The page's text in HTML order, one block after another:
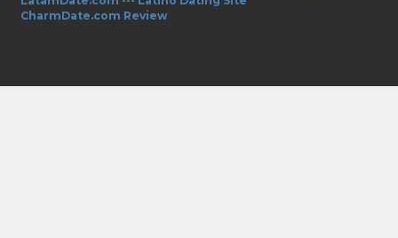
CharmDate.com Review